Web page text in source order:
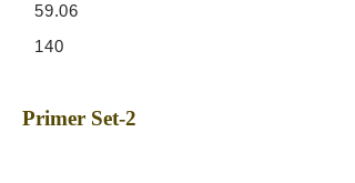
59.06
140
Primer Set-2